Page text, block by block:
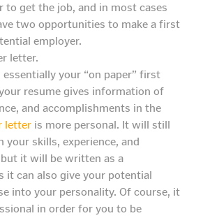
to get the job, and in most cases
two opportunities to make a first
employer.
letter.
your “on paper” first
resume gives information of
and accomplishments in the
letter is more personal. It will still
your skills, experience, and
it will be written as a
it can also give your potential
into your personality. Of course, it
in order for you to be